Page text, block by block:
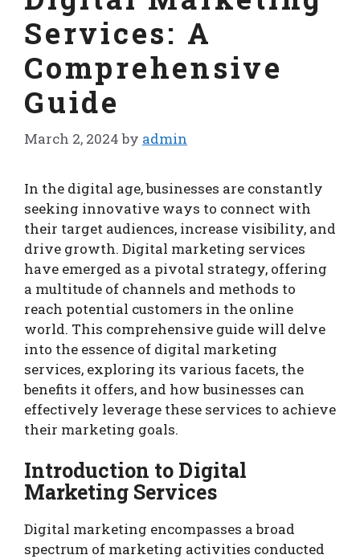
Services: A
Comprehensive
Guide
March 2, 2024 by admin
In the digital age, businesses are constantly
seeking innovative ways to connect with
their target audiences, increase visibility, and
drive growth. Digital marketing services
have emerged as a pivotal strategy, offering
a multitude of channels and methods to
reach potential customers in the online
world. This comprehensive guide will delve
into the essence of digital marketing
services, exploring its various facets, the
benefits it offers, and how businesses can
effectively leverage these services to achieve
their marketing goals.
Introduction to Digital
Marketing Services
Digital marketing encompasses a broad
spectrum of marketing activities conducted